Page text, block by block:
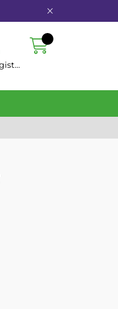
Login/Register